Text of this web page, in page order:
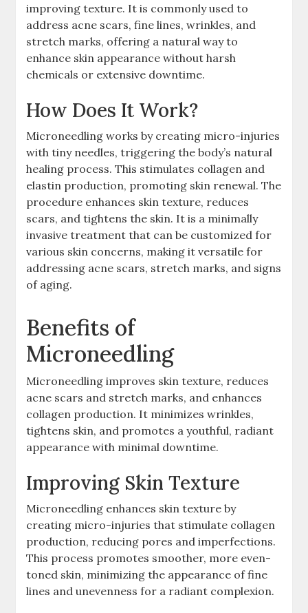
improving texture. It is commonly used to
address acne scars, fine lines, wrinkles, and
stretch marks, offering a natural way to
enhance skin appearance without harsh
chemicals or extensive downtime.
How Does It Work?
Microneedling works by creating micro-injuries
with tiny needles, triggering the body’s natural
healing process. This stimulates collagen and
elastin production, promoting skin renewal. The
procedure enhances skin texture, reduces
scars, and tightens the skin. It is a minimally
invasive treatment that can be customized for
various skin concerns, making it versatile for
addressing acne scars, stretch marks, and signs
of aging.
Benefits of
Microneedling
Microneedling improves skin texture, reduces
acne scars and stretch marks, and enhances
collagen production. It minimizes wrinkles,
tightens skin, and promotes a youthful, radiant
appearance with minimal downtime.
Improving Skin Texture
Microneedling enhances skin texture by
creating micro-injuries that stimulate collagen
production, reducing pores and imperfections.
This process promotes smoother, more even-
toned skin, minimizing the appearance of fine
lines and unevenness for a radiant complexion.